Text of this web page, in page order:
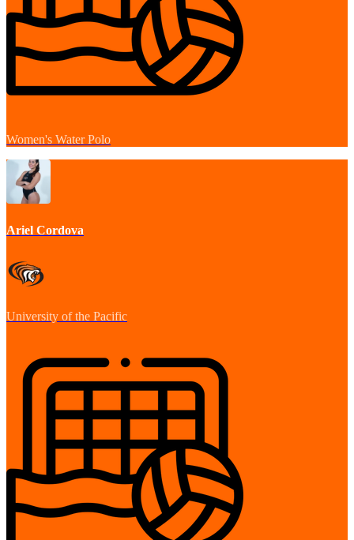
Women's Water Polo
Ariel Cordova
University of the Pacific